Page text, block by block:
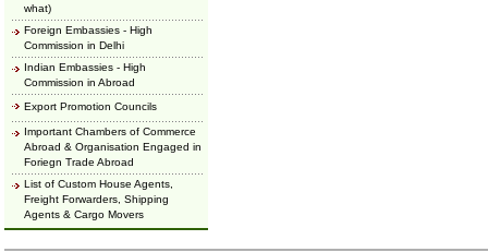
what)
Foreign Embassies - High
Commission in Delhi
Indian Embassies - High
Commission in Abroad
Export Promotion Councils
Important Chambers of Commerce
Abroad & Organisation Engaged in
Foriegn Trade Abroad
List of Custom House Agents,
Freight Forwarders, Shipping
Agents & Cargo Movers